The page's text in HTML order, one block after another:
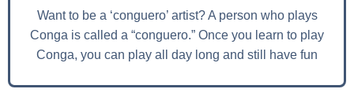
Want to be a ‘conguero’ artist? A person who plays
Conga is called a “conguero.” Once you learn to play
Conga, you can play all day long and still have fun